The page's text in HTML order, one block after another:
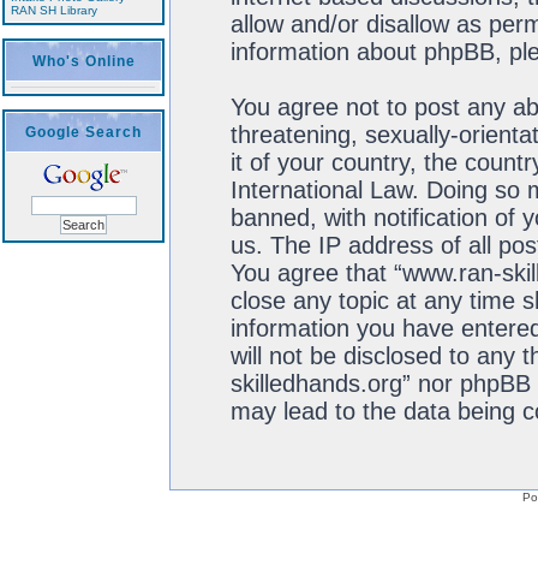
RAN SH Library
Who's Online
Google Search
allow and/or disallow as
information about phpBB,
You agree not to post any
threatening, sexually-
it of your country, the
International Law. Doing so
banned, with notification of
us. The IP address of all
You agree that “www.ran-
close any topic at any time
information you have
will not be disclosed to any
skilledhands.org” nor
may lead to the data being